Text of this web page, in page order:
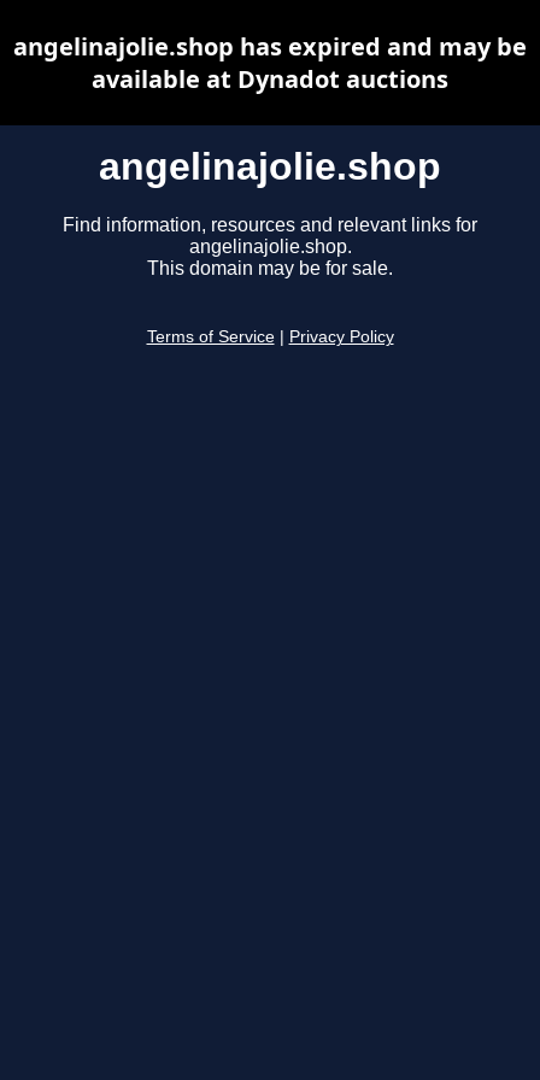
angelinajolie.shop
Find information, resources and relevant links for
angelinajolie.shop.
This domain may be for sale.
Terms of Service Privacy Policy
angelinajolie.shop has expired and may be
available at Dynadot auctions